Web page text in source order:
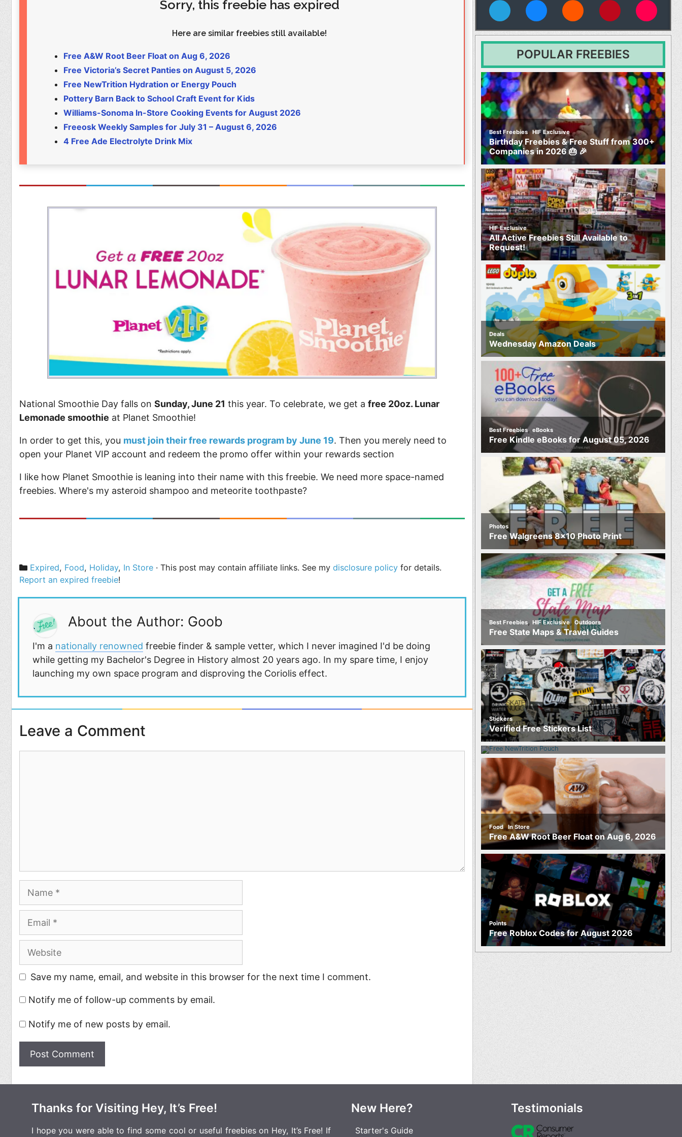
Pets
Sports
Money
Rebates
Sorry, this freebie has expired
Here are similar freebies still available!
Free A&W Root Beer Float on Aug 6, 2026
Free Victoria’s Secret Panties on August 5, 2026
Free NewTrition Hydration or Energy Pouch
Pottery Barn Back to School Craft Event for Kids
Williams-Sonoma In-Store Cooking Events for August 2026
Freeosk Weekly Samples for July 31 – August 6, 2026
4 Free Ade Electrolyte Drink Mix
National Smoothie Day falls on Sunday, June 21 this year. To celebrate, we get a free 20oz. Lunar
Lemonade smoothie at Planet Smoothie!
In order to get this, you must join their free rewards program by June 19. Then you merely need to
open your Planet VIP account and redeem the promo offer within your rewards section
I like how Planet Smoothie is leaning into their name with this freebie. We need more space-named
freebies. Where's my asteroid shampoo and meteorite toothpaste?
Categories
Expired, Food, Holiday, In Store · This post may contain affiliate links. See mydisclosure policy for details.
Report an expired freebie!
About the Author: Goob
I'm a nationally renowned freebie finder & sample vetter, which I never imagined I'd be doing
while getting my Bachelor's Degree in History almost 20 years ago. In my spare time, I enjoy
launching my own space program and disproving the Coriolis effect.
Leave a Comment
Website
Save my name, email, and website in this browser for the next time I comment.
Notify me of follow-up comments by email.
Notify me of new posts by email.
POPULAR FREEBIES
Best Freebies,HIF Exclusive
Birthday Freebies & Free Stuff from 300+
Companies in 2026 🎂 🎉
HIF Exclusive
All Active Freebies Still Available to
Request!
Deals
Wednesday Amazon Deals
Best Freebies, eBooks
Free Kindle eBooks for August 05, 2026
Photos
Free Walgreens 8×10 Photo Print
Best Freebies, HIF Exclusive,Outdoors
Free State Maps & Travel Guides
Stickers
Verified Free Stickers List
Food
Free NewTrition Hydration or Energy
Pouch
Food,In Store
Free A&W Root Beer Float on Aug 6, 2026
Points
Free Roblox Codes for August 2026
Thanks for Visiting Hey, It’s Free!
I hope you were able to find some cool or useful freebies on Hey, It’s Free! If
New Here?
Starter's Guide
Testimonials